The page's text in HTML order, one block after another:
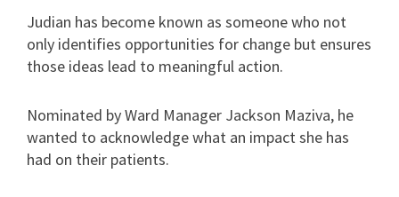
Judian has become known as someone who not
only identifies opportunities for change but ensures
those ideas lead to meaningful action.
Nominated by Ward Manager Jackson Maziva, he
wanted to acknowledge what an impact she has
had on their patients.